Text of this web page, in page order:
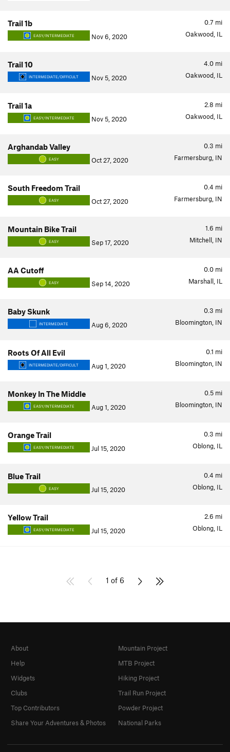
0.7 mi
Trail 1b
EASY/INTERMEDIATE Nov 6, 2020 Oakwood, IL
4.0 mi
Trail 10
INTERMEDIATE/DIFFICULT Nov 5, 2020 Oakwood, IL
2.8 mi
Trail 1a
EASY/INTERMEDIATE Nov 5, 2020 Oakwood, IL
0.3 mi
Arghandab Valley
EASY Oct 27, 2020 Farmersburg, IN
0.4 mi
South Freedom Trail
EASY Oct 27, 2020 Farmersburg, IN
1.6 mi
Mountain Bike Trail
EASY Sep 17, 2020 Mitchell, IN
0.0 mi
AA Cutoff
EASY Sep 14, 2020 Marshall, IL
0.3 mi
Baby Skunk
INTERMEDIATE Aug 6, 2020 Bloomington, IN
0.1 mi
Roots Of All Evil
INTERMEDIATE/DIFFICULT Aug 1, 2020 Bloomington, IN
0.5 mi
Monkey In The Middle
EASY/INTERMEDIATE Aug 1, 2020 Bloomington, IN
0.3 mi
Orange Trail
EASY/INTERMEDIATE Jul 15, 2020 Oblong, IL
0.4 mi
Blue Trail
EASY Jul 15, 2020 Oblong, IL
2.6 mi
Yellow Trail
EASY/INTERMEDIATE Jul 15, 2020 Oblong, IL
1 of 6
About
Help
Widgets
Clubs
Top Contributors
Share Your Adventures & Photos
Mountain Project
MTB Project
Hiking Project
Trail Run Project
Powder Project
National Parks